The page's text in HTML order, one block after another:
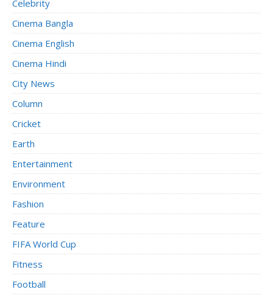
Celebrity
Cinema Bangla
Cinema English
Cinema Hindi
City News
Column
Cricket
Earth
Entertainment
Environment
Fashion
Feature
FIFA World Cup
Fitness
Football